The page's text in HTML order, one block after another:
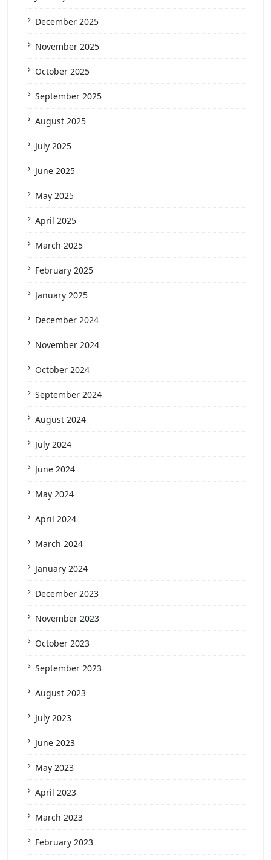
December 2025
November 2025
October 2025
September 2025
August 2025
July 2025
June 2025
May 2025
April 2025
March 2025
February 2025
January 2025
December 2024
November 2024
October 2024
September 2024
August 2024
July 2024
June 2024
May 2024
April 2024
March 2024
January 2024
December 2023
November 2023
October 2023
September 2023
August 2023
July 2023
June 2023
May 2023
April 2023
March 2023
February 2023